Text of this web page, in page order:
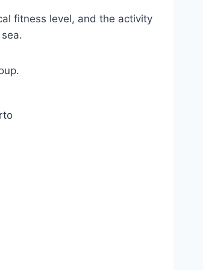
fitness level, and the activity